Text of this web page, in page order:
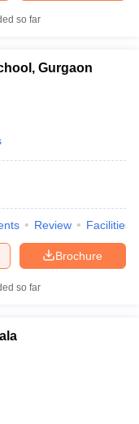
so far
Gurgaon
Review Facilities
Brochure
so far